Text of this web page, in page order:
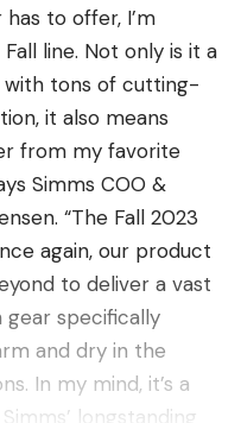
to offer, I’m
line. Not only is it a
tons of cutting-
it also means
from my favorite
Simms COO &
“The Fall 2023
again, our product
to deliver a vast
specifically
and dry in the
In my mind, it’s a
longstanding